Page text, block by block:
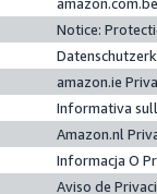
Notice:
amazon.ie
Informativa
Amazon.nl
Informacja O
Aviso de